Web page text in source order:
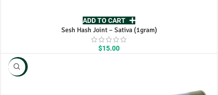
ADD TO CART
Sesh Hash Joint – Sativa (1gram)
$15.00
NEW